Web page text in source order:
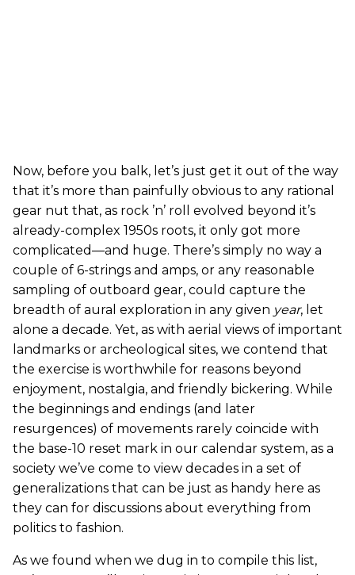
Now, before you balk, let’s just get it out of the way
that it’s more than painfully obvious to any rational
gear nut that, as rock ’n’ roll evolved beyond it’s
already-complex 1950s roots, it only got more
complicated—and huge. There’s simply no way a
couple of 6-strings and amps, or any reasonable
sampling of outboard gear, could capture the
breadth of aural exploration in any given year, let
alone a decade. Yet, as with aerial views of important
landmarks or archeological sites, we contend that
the exercise is worthwhile for reasons beyond
enjoyment, nostalgia, and friendly bickering. While
the beginnings and endings (and later
resurgences) of movements rarely coincide with
the base-10 reset mark in our calendar system, as a
society we’ve come to view decades in a set of
generalizations that can be just as handy here as
they can for discussions about everything from
politics to fashion.
As we found when we dug in to compile this list,